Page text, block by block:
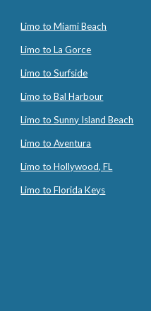
Limo to Miami Beach
Limo to La Gorce
Limo to Surfside
Limo to Bal Harbour
Limo to Sunny Island Beach
Limo to Aventura
Limo to Hollywood, FL
Limo to Florida Keys